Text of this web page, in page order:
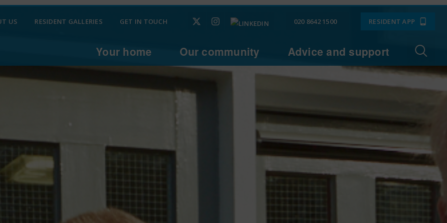
Your home Our community Advice and support
US RESIDENT GALLERIES GET IN TOUCH 020 8642 1500 RESIDENT APP